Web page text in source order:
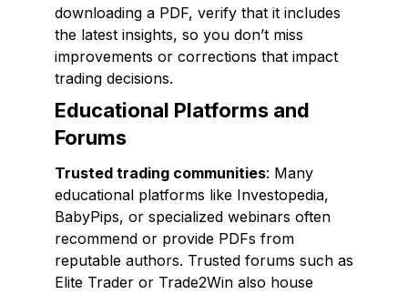
downloading a PDF, verify that it includes
the latest insights, so you don’t miss
improvements or corrections that impact
trading decisions.
Educational Platforms and
Forums
Trusted trading communities: Many
educational platforms like Investopedia,
BabyPips, or specialized webinars often
recommend or provide PDFs from
reputable authors. Trusted forums such as
Elite Trader or Trade2Win also house